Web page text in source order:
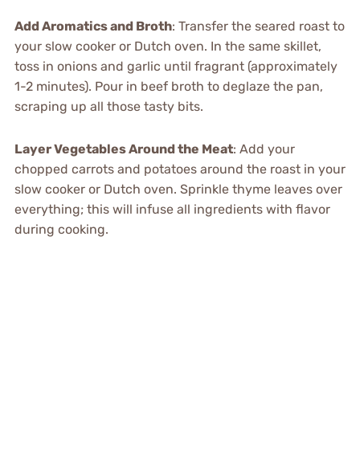
Add Aromatics and Broth: Transfer the seared roast to
your slow cooker or Dutch oven. In the same skillet,
toss in onions and garlic until fragrant (approximately
1-2 minutes). Pour in beef broth to deglaze the pan,
scraping up all those tasty bits.
Layer Vegetables Around the Meat: Add your
chopped carrots and potatoes around the roast in your
slow cooker or Dutch oven. Sprinkle thyme leaves over
everything; this will infuse all ingredients with flavor
during cooking.